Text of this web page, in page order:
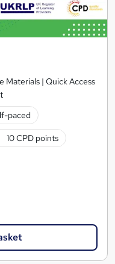
Materials | Quick Access
paced
10 CPD points